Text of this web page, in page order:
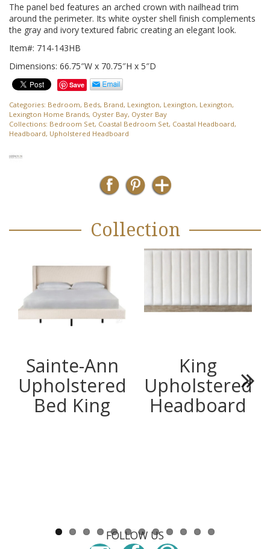
The panel bed features an arched crown with nailhead trim
around the perimeter. Its white oyster shell finish complements
the gray and ivory textured fabric creating an elegant look.
Item#: 714-143HB
Dimensions: 66.75″W x 70.75″H x 5″D
Save
Categories: Bedroom, Beds, Brand, Lexington, Lexington, Lexington,
Lexington Home Brands, Oyster Bay, Oyster Bay
Collections: Bedroom Set, Coastal Bedroom Set, Coastal Headboard,
Headboard, Upholstered Headboard
Collection
Sainte-Ann
Upholstered
Bed King
King
Upholstered
HeadboardNext
FOLLOW US